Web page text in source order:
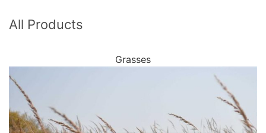
All Products
Grasses